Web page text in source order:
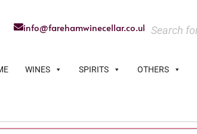
info@farehamwinecellar.co.uk
WINES SPIRITS OTHERS